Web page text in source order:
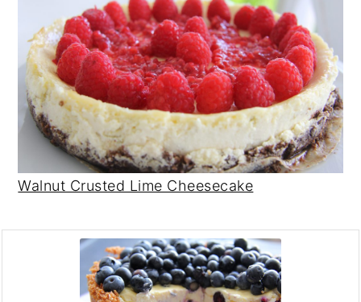
Walnut Crusted Lime Cheesecake